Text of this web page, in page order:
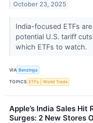
October 23, 2025
India-focused ETFs
potential U.S. tariff
which ETFs to watch.
VIA Benzinga
TOPICS ETFs World Trade
Apple’s India Sales Hit
Surges: 2 New Stores